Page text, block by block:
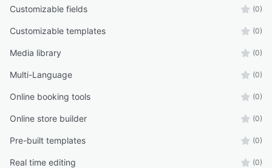
Customizable fields (0)
Customizable templates (0)
Media library (0)
Multi-Language (0)
Online booking tools (0)
Online store builder (0)
Pre-built templates (0)
Real time editing (0)